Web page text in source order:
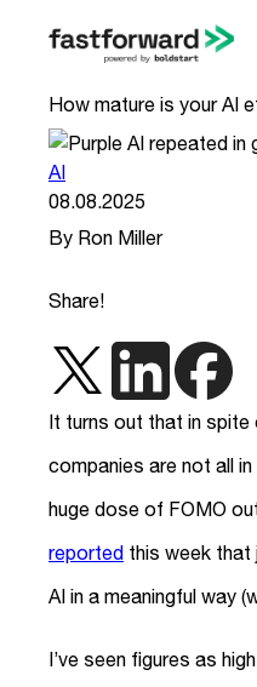
visit boldstart.vc
How mature is your AI
AI
08.08.2025
By Ron Miller
Share!
It turns out that in
companies are not all in
huge dose of FOMO
reported this week
AI in a meaningful way
I’ve seen figures as